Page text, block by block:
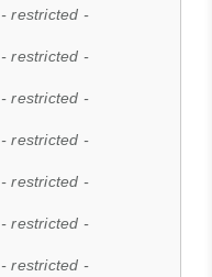
- restricted -
- restricted -
- restricted -
- restricted -
- restricted -
- restricted -
- restricted -